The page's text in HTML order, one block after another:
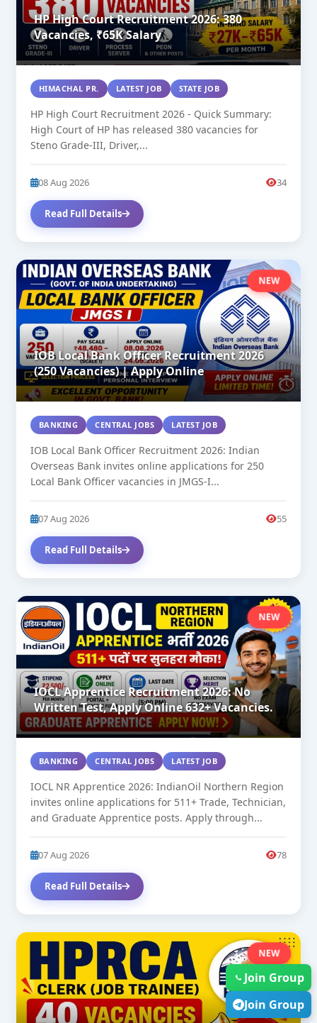
HP High Court Recruitment 2026: 380
Vacancies, ₹65K Salary
HIMACHAL PR. LATEST JOB STATE JOB
HP High Court Recruitment 2026 - Quick Summary:
High Court of HP has released 380 vacancies for
Steno Grade-III, Driver,...
08 Aug 2026 34
Read Full Details
NEW
IOB Local Bank Officer Recruitment 2026
(250 Vacancies) | Apply Online
BANKING CENTRAL JOBS LATEST JOB
IOB Local Bank Officer Recruitment 2026: Indian
Overseas Bank invites online applications for 250
Local Bank Officer vacancies in JMGS-I...
07 Aug 2026 55
Read Full Details
NEW
IOCL Apprentice Recruitment 2026: No
Written Test, Apply Online 632+ Vacancies.
BANKING CENTRAL JOBS LATEST JOB
IOCL NR Apprentice 2026: IndianOil Northern Region
invites online applications for 511+ Trade, Technician,
and Graduate Apprentice posts. Apply through...
07 Aug 2026 78
Read Full Details
NEW
Join Group
Join Group